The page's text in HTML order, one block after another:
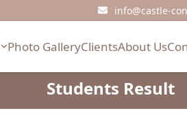
info@castle-
Photo GalleryClientsAbout Us
Students Result